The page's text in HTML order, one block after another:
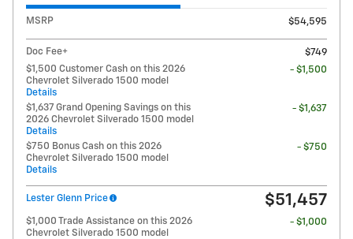
MSRP $54,595
Doc Fee+
$749
$1,500 Customer Cash on this 2026
Chevrolet Silverado 1500 model
Details
- $1,500
$1,637 Grand Opening Savings on this
2026 Chevrolet Silverado 1500 model
Details
- $1,637
$750 Bonus Cash on this 2026
Chevrolet Silverado 1500 model
Details
- $750
Lester Glenn Price $51,457
$1,000 Trade Assistance on this 2026
Chevrolet Silverado 1500 model
- $1,000